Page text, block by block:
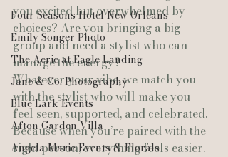
Four Seasons Hotel New Orleans
Emily Songer Photo
The Aerie at Eagle Landing
Jane & Co. Photography
Blue Lark Events
Afton Garden Villa
Angela Marie Events & Florals
you excited but overwhelmed by
choices? Are you bringing a big
group and need a stylist who can
manage the energy?
Whatever your vibe, we match you
with the stylist who will make you
feel seen, supported, and celebrated.
Because when you’re paired with the
right person, everything feels easier.